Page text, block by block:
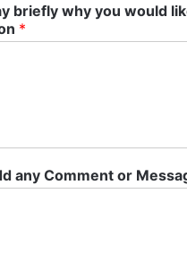
briefly why you would
*
any Comment or